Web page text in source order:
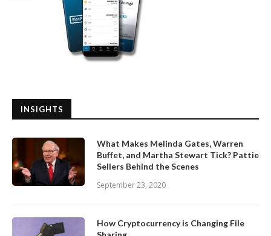
INSIGHTS
What Makes Melinda Gates, Warren
Buffet, and Martha Stewart Tick? Pattie
Sellers Behind the Scenes
September 23, 2020
How Cryptocurrency is Changing File